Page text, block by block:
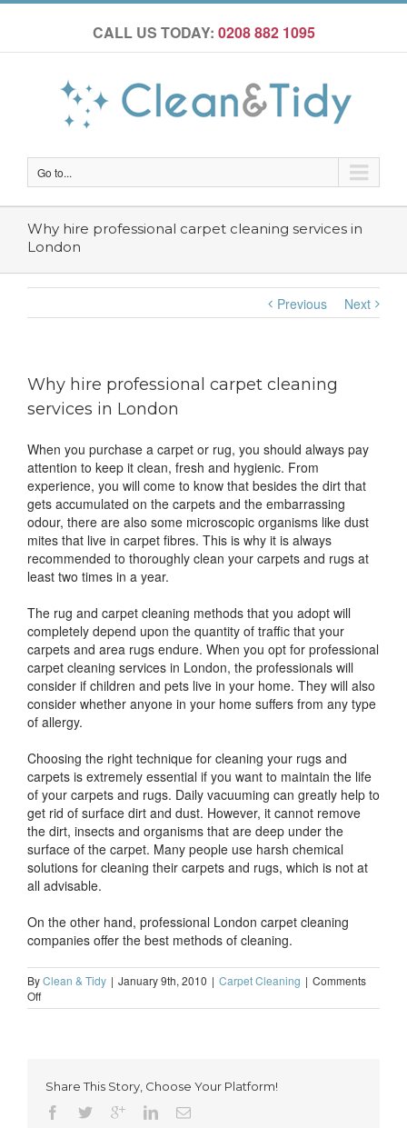
CALL US TODAY: 0208 882 1095
Go to...
Why hire professional carpet cleaning services in
London
Previous Next
Why hire professional carpet cleaning
services in London
When you purchase a carpet or rug, you should always pay
attention to keep it clean, fresh and hygienic. From
experience, you will come to know that besides the dirt that
gets accumulated on the carpets and the embarrassing
odour, there are also some microscopic organisms like dust
mites that live in carpet fibres. This is why it is always
recommended to thoroughly clean your carpets and rugs at
least two times in a year.
The rug and carpet cleaning methods that you adopt will
completely depend upon the quantity of traffic that your
carpets and area rugs endure. When you opt for professional
carpet cleaning services in London, the professionals will
consider if children and pets live in your home. They will also
consider whether anyone in your home suffers from any type
of allergy.
Choosing the right technique for cleaning your rugs and
carpets is extremely essential if you want to maintain the life
of your carpets and rugs. Daily vacuuming can greatly help to
get rid of surface dirt and dust. However, it cannot remove
the dirt, insects and organisms that are deep under the
surface of the carpet. Many people use harsh chemical
solutions for cleaning their carpets and rugs, which is not at
all advisable.
On the other hand, professional London carpet cleaning
companies offer the best methods of cleaning.
ByClean & Tidy | January 9th, 2010 | Carpet Cleaning | Comments
Offon
Why
services
London
Share This Story, Choose Your Platform!